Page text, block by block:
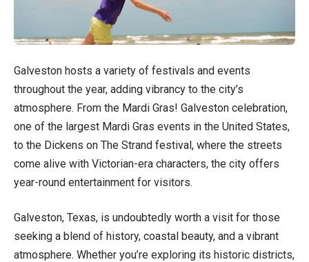
Galveston hosts a variety of festivals and events
throughout the year, adding vibrancy to the city’s
atmosphere. From the Mardi Gras! Galveston celebration,
one of the largest Mardi Gras events in the United States,
to the Dickens on The Strand festival, where the streets
come alive with Victorian-era characters, the city offers
year-round entertainment for visitors.
Galveston, Texas, is undoubtedly worth a visit for those
seeking a blend of history, coastal beauty, and a vibrant
atmosphere. Whether you’re exploring its historic districts,